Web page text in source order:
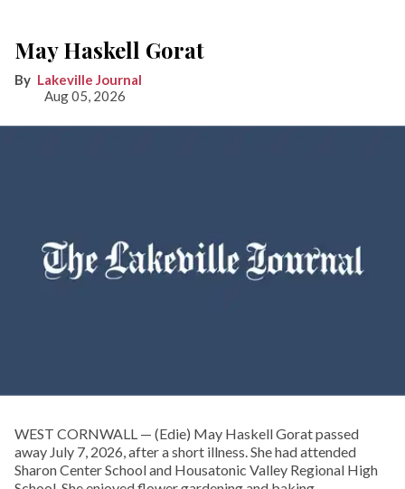
May Haskell Gorat
Lakeville Journal
Aug 05, 2026
WEST CORNWALL — (Edie) May Haskell Gorat passed
away July 7, 2026, after a short illness. She had attended
Sharon Center School and Housatonic Valley Regional High